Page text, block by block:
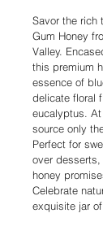
Savor the rich
Gum Honey
Valley.
this premium
essence of
delicate floral
eucalyptus. At
source only
Perfect for
over
honey
Celebrate
exquisite jar of